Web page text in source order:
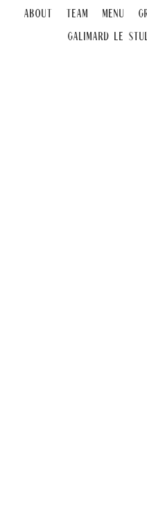
About Team Menu
Galimard Le